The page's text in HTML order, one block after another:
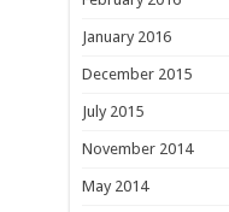
January 2016
December 2015
July 2015
November 2014
May 2014